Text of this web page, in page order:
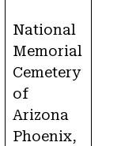
National
Memorial
Cemetery
of
Arizona
Phoenix,